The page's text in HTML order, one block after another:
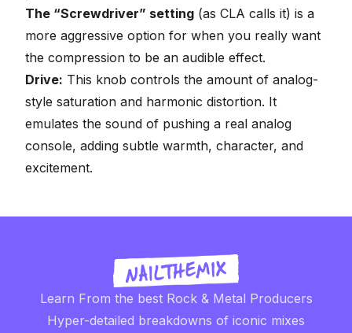
The “Screwdriver” setting (as CLA calls it) is a
more aggressive option for when you really want
the compression to be an audible effect.
Drive: This knob controls the amount of analog-
style saturation and harmonic distortion. It
emulates the sound of pushing a real analog
console, adding subtle warmth, character, and
excitement.
Learn From the best Rock & Metal Producers
Hyper-detailed breakdowns of iconic mixes